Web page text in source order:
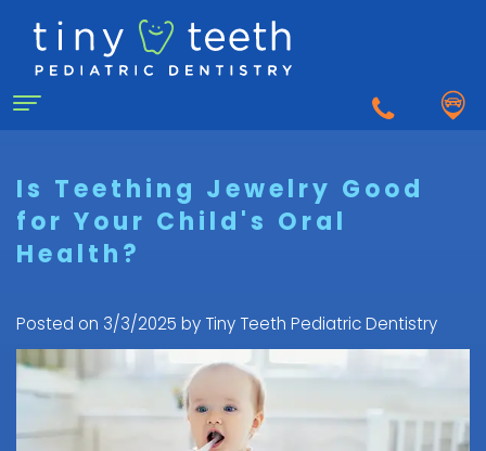
Home
About Us
Why
Pediatric
Matthew
Healy,
First
to
the
Pediatric
Dentistry for Kids
Dental
Care
for
Dental Emergency
Pediatric
Sedation Dentistry
Is Teething Jewelry Good
for Your Child's Oral
Health?
Posted on 3/3/2025 by Tiny Teeth Pediatric Dentistry